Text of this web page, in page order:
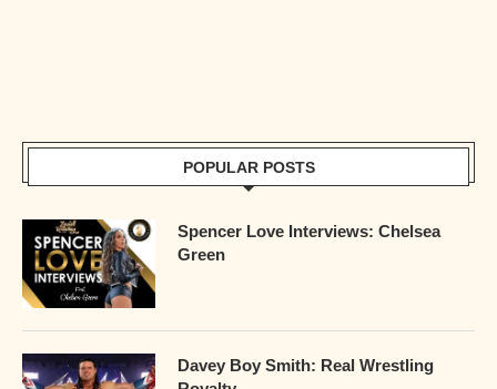
POPULAR POSTS
Spencer Love Interviews: Chelsea
Green
Davey Boy Smith: Real Wrestling